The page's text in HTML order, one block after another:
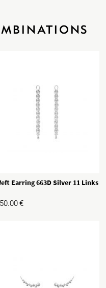
Earring 663D Silver 11 Links
€